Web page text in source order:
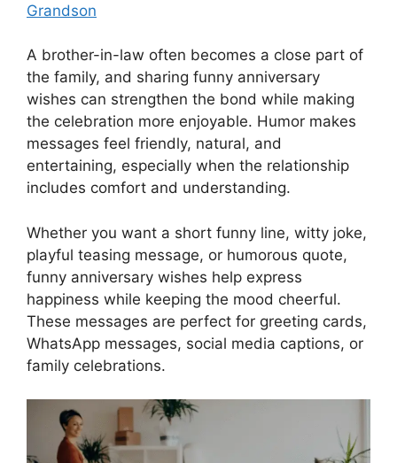
Grandson
A brother-in-law often becomes a close part of
the family, and sharing funny anniversary
wishes can strengthen the bond while making
the celebration more enjoyable. Humor makes
messages feel friendly, natural, and
entertaining, especially when the relationship
includes comfort and understanding.
Whether you want a short funny line, witty joke,
playful teasing message, or humorous quote,
funny anniversary wishes help express
happiness while keeping the mood cheerful.
These messages are perfect for greeting cards,
WhatsApp messages, social media captions, or
family celebrations.